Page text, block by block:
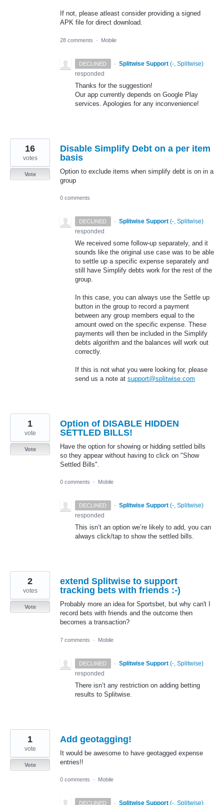
If not, please atleast consider providing a signed
APK file for direct download.
28 comments · Mobile
DECLINED · Splitwise Support (-, Splitwise)
responded
Thanks for the suggestion!
Our app currently depends on Google Play
services. Apologies for any inconvenience!
Disable Simplify Debt on a per item
basis
Option to exclude items when simplify debt is on in a
group
16
votes
Vote
0 comments
DECLINED · Splitwise Support (-, Splitwise)
responded
We received some follow-up separately, and it
sounds like the original use case was to be able
to settle up a specific expense separately and
still have Simplify debts work for the rest of the
group.
In this case, you can always use the Settle up
button in the group to record a payment
between any group members equal to the
amount owed on the specific expense. These
payments will then be included in the Simplify
debts algorithm and the balances will work out
correctly.
If this is not what you were looking for, please
send us a note at support@splitwise.com
Option of DISABLE HIDDEN
SETTLED BILLS!
Have the option for showing or hidding settled bills
so they appear without having to click on "Show
Settled Bills".
1
vote
Vote
0 comments · Mobile
DECLINED · Splitwise Support (-, Splitwise)
responded
This isn’t an option we’re likely to add, you can
always click/tap to show the settled bills.
extend Splitwise to support
tracking bets with friends :-)
Probably more an idea for Sportsbet, but why can't I
record bets with friends and the outcome then
becomes a transaction?
2
votes
Vote
7 comments · Mobile
DECLINED · Splitwise Support (-, Splitwise)
responded
There isn’t any restriction on adding betting
results to Splitwise.
Add geotagging!
It would be awesome to have geotagged expense
entries!!
1
vote
Vote
0 comments · Mobile
DECLINED · Splitwise Support (-, Splitwise)